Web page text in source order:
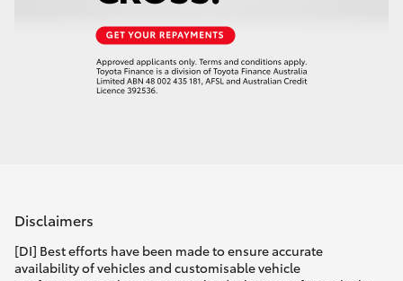
Disclaimers
[DI] Best efforts have been made to ensure accurate
availability of vehicles and customisable vehicle